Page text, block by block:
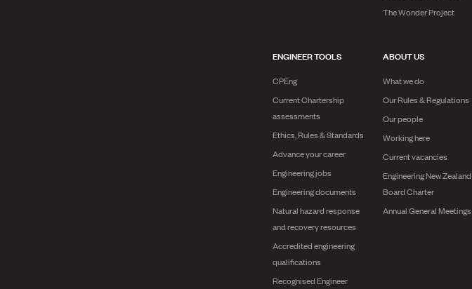
The Wonder Project
ENGINEER TOOLS
CPEng
Current Chartership
assessments
Ethics, Rules & Standards
Advance your career
Engineering jobs
Engineering documents
Natural hazard response
and recovery resources
Accredited engineering
qualifications
Recognised Engineer
ABOUT US
What we do
Our Rules & Regulations
Our people
Working here
Current vacancies
Engineering New Zealand
Board Charter
Annual General Meetings